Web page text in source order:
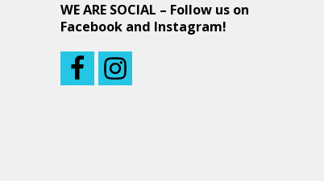
WE ARE SOCIAL – Follow us on
Facebook and Instagram!